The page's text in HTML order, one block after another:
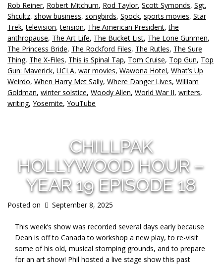
Rob Reiner, Robert Mitchum, Rod Taylor, Scott Symonds, Sgt.
Shcultz, show business, songbirds, Spock, sports movies, Star
Trek,television,tension, The American President,the
anthropause, The Art Life, The Bucket List, The Lone Gunmen,
The Princess Bride, The Rockford Files, The Rutles, The Sure
Thing, The X-Files, This is Spinal Tap, Tom Cruise, Top Gun, Top
Gun: Maverick, UCLA, war movies, Wawona Hotel, What’s Up
Weirdo, When Harry Met Sally, Where Danger Lives, William
Goldman, winter solstice, Woody Allen, World War II, writers,
writing, Yosemite, YouTube
CHILLPAK
HOLLYWOOD HOUR –
YEAR 19 EPISODE 18
Posted on September 8, 2025
This week’s show was recorded several days early because
Dean is off to Canada to workshop a new play, to re-visit
some of his old, musical stomping grounds, and to prepare
for an art show! Phil hosted a live stage show this past